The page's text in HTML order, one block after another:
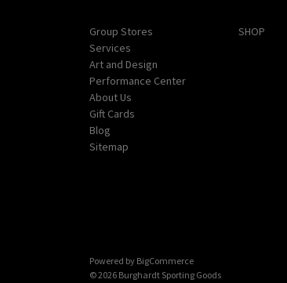
Group Stores
Services
Art and Design
Performance Center
About Us
Gift Cards
Blog
Sitemap
SHOP
Powered by BigCommerce
© 2026 Burghardt Sporting Goods